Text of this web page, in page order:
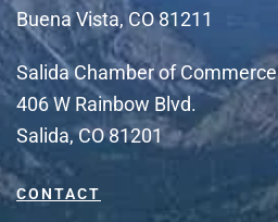
Buena Vista, CO 81211
Salida Chamber of Commerce
406 W Rainbow Blvd.
Salida, CO 81201
CONTACT